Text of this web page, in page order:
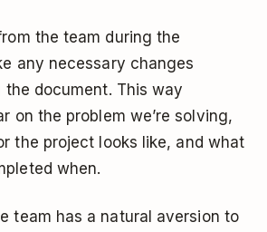
the team during the
any necessary changes
the document. This way
on the problem we’re solving,
the project looks like, and what
when.
team has a natural aversion to